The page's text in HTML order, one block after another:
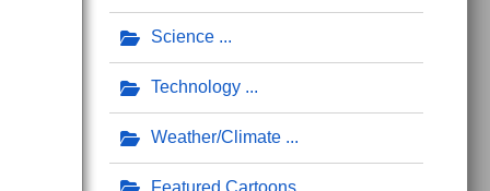
Science
Technology
Weather/Climate
Featured Cartoons